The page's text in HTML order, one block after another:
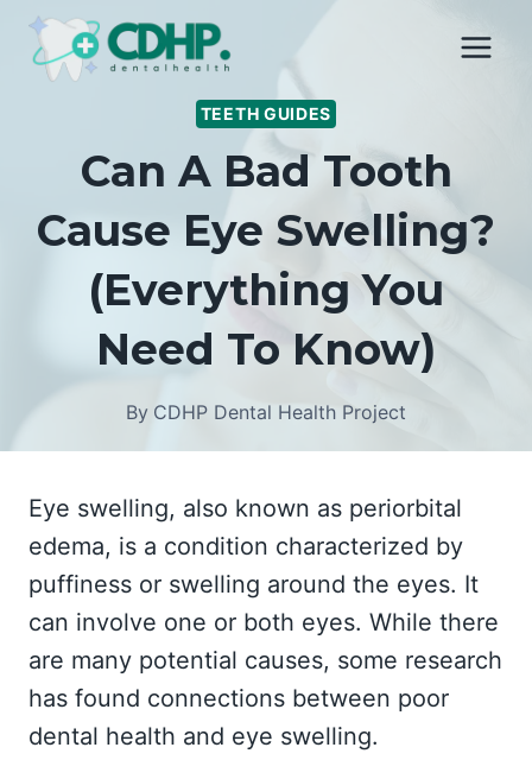
Skip
TEETH GUIDES
Can A Bad Tooth
Cause Eye Swelling?
(Everything You
Need To Know)
By CDHP Dental Health Project
Eye swelling, also known as periorbital
edema, is a condition characterized by
puffiness or swelling around the eyes. It
can involve one or both eyes. While there
are many potential causes, some research
has found connections between poor
dental health and eye swelling.